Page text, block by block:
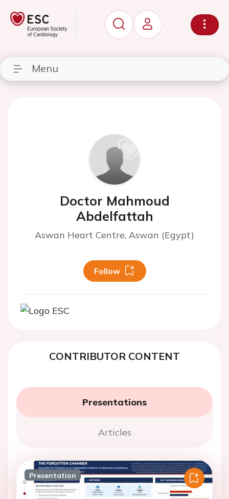
Menu
Doctor Mahmoud
Abdelfattah
Aswan Heart Centre, Aswan (Egypt)
Follow
CONTRIBUTOR CONTENT
Presentations
Articles
Presentation